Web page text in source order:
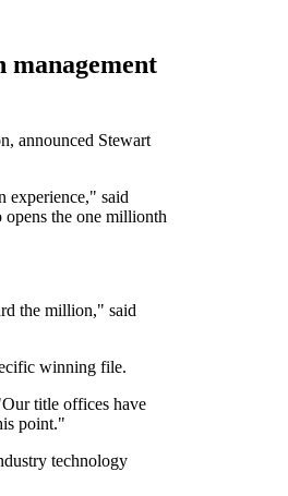
announced Stewart
experience," said
the one millionth
the million," said
winning file.
title offices have
point."
technology